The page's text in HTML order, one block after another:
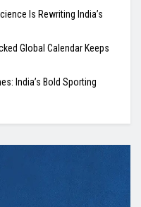
Is Rewriting India’s
Global Calendar Keeps
India’s Bold Sporting